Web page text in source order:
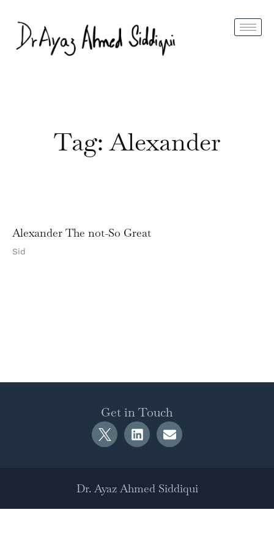
Tag: Alexander
Alexander The not-So Great
Sid
Get in Touch
Dr. Ayaz Ahmed Siddiqui